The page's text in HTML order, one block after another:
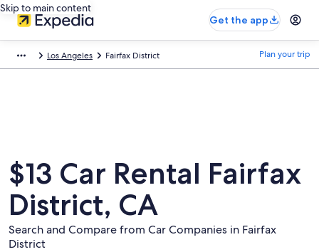
Skip to main content
Get the app
Los Angeles Fairfax District Plan your trip
$13 Car Rental Fairfax
District, CA
Search and Compare from Car Companies in Fairfax
District